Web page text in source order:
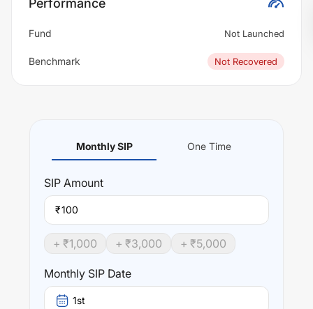
Fund Not Launched
Benchmark Not Recovered
Monthly SIP One Time
SIP Amount
₹
+ ₹1,000 + ₹3,000 + ₹5,000
Monthly SIP Date
1st